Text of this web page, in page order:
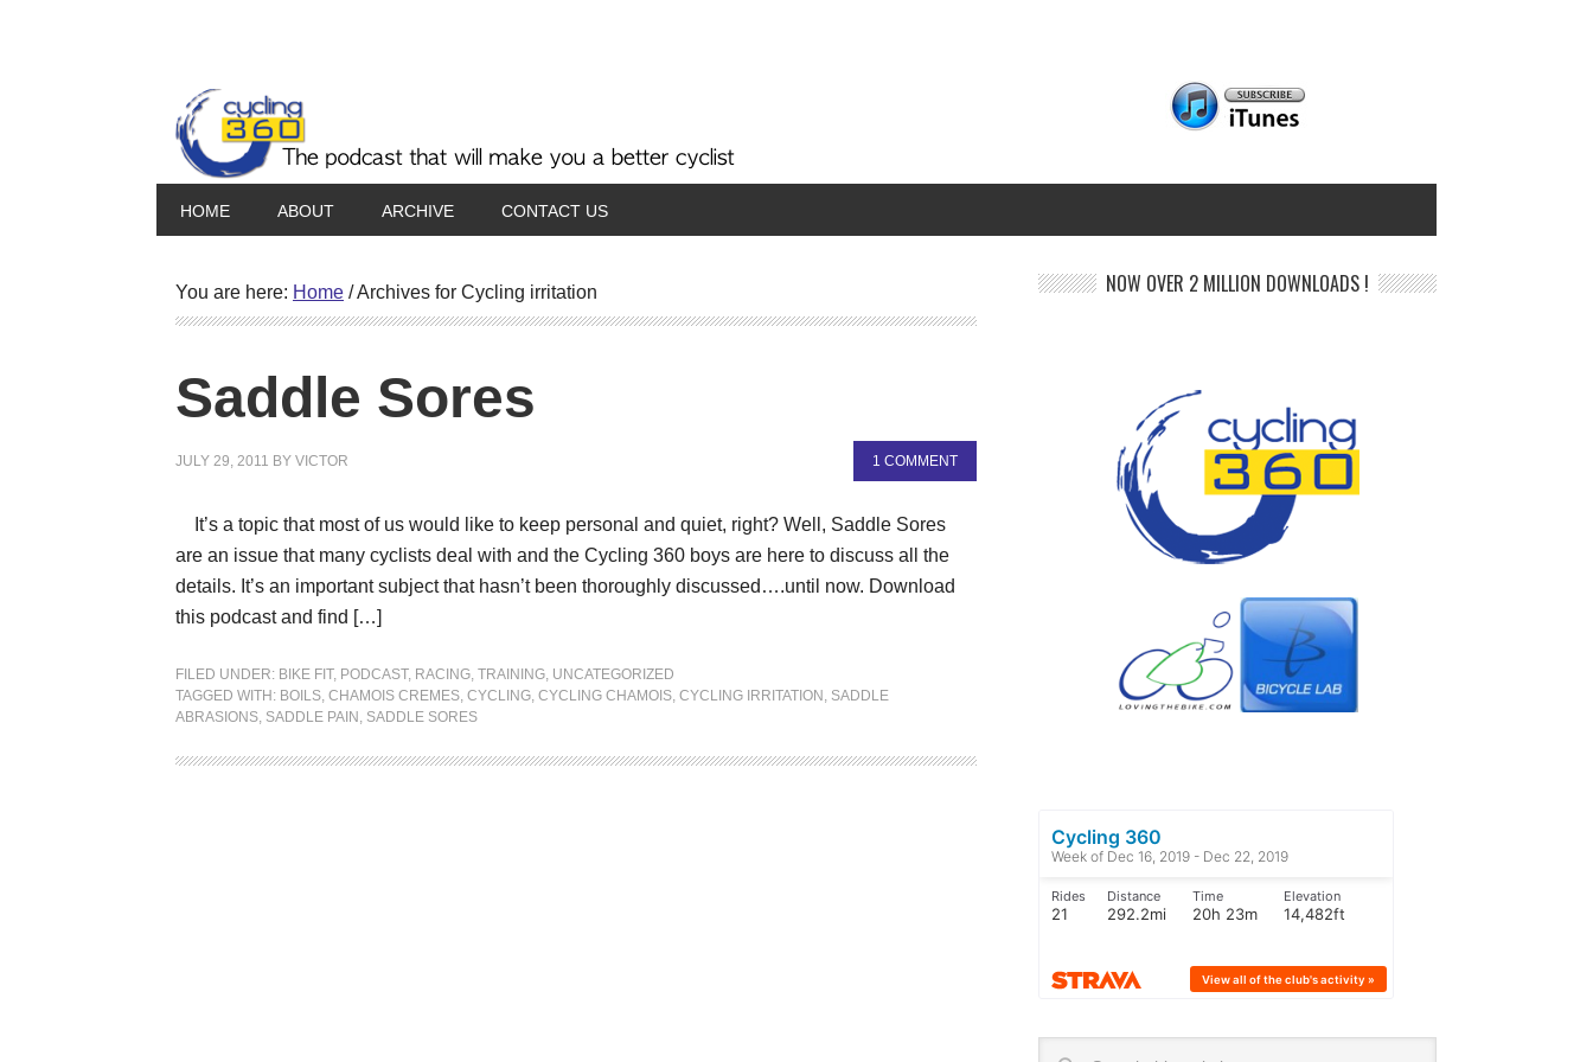
HOME ABOUT ARCHIVE CONTACT US
You are here: Home /Archives for Cycling irritation
Saddle Sores
JULY 29, 2011 BY VICTOR 1 COMMENT
It’s a topic that most of us would like to keep personal and quiet, right? Well, Saddle Sores
are an issue that many cyclists deal with and the Cycling 360 boys are here to discuss all the
details. It’s an important subject that hasn’t been thoroughly discussed….until now. Download
this podcast and find […]
FILED UNDER: BIKE FIT, PODCAST, RACING, TRAINING, UNCATEGORIZED
TAGGED WITH: BOILS, CHAMOIS CREMES, CYCLING, CYCLING CHAMOIS, CYCLING IRRITATION , SADDLE
ABRASIONS, SADDLE PAIN , SADDLE SORES
NOW OVER 2 MILLION DOWNLOADS !